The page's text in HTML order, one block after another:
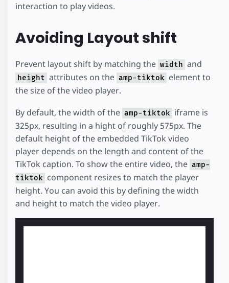
interaction to play videos.
Avoiding Layout shift
Prevent layout shift by matching the width and
height attributes on the amp-tiktok element to
the size of the video player.
By default, the width of the amp-tiktok iframe is
325px, resulting in a hight of roughly 575px. The
default height of the embedded TikTok video
player depends on the length and content of the
TikTok caption. To show the entire video, the amp-
tiktok component resizes to match the player
height. You can avoid this by defining the width
and height to match the video player.